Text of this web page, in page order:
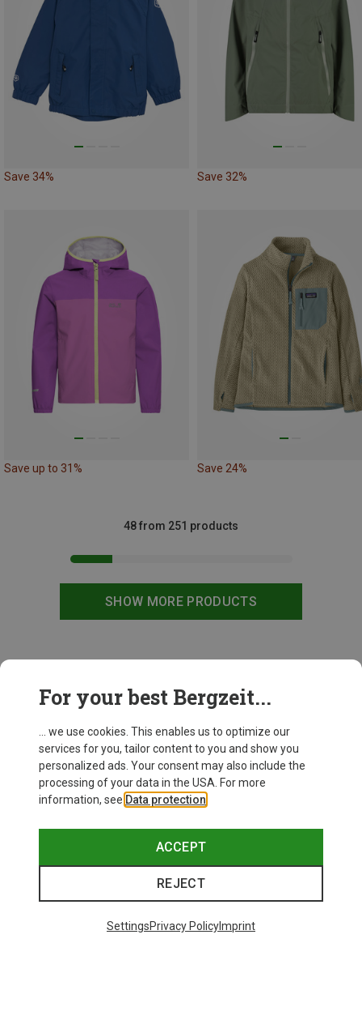
Save 34% Save 32%
Save up to 31% Save 24%
SHOW MORE PRODUCTS
48 from 251 products
For your best Bergzeit...
... we use cookies. This enables us to optimize our
services for you, tailor content to you and show you
personalized ads. Your consent may also include the
processing of your data in the USA. For more
information, see Data protection
ACCEPT
REJECT
SettingsPrivacy PolicyImprint